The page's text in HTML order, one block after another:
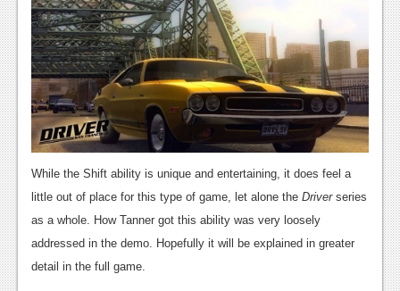
News
Reviews
Features
Wii-U
Reviews
TV
While the Shift ability is unique and entertaining, it does feel a
little out of place for this type of game, let alone the Driver series
as a whole. How Tanner got this ability was very loosely
addressed in the demo. Hopefully it will be explained in greater
detail in the full game.